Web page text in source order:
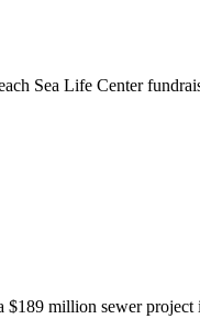
Sea Life Center
million sewer project